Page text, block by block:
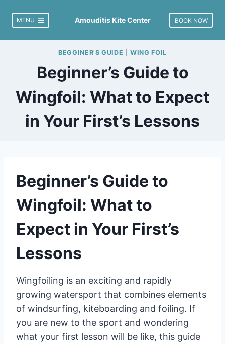
MENU Amouditis Kite Center BOOK NOW
BEGGINER'S GUIDE |WING FOIL
Beginner’s Guide to
Wingfoil: What to Expect
in Your First’s Lessons
Beginner’s Guide to
Wingfoil: What to
Expect in Your First’s
Lessons
Wingfoiling is an exciting and rapidly
growing watersport that combines elements
of windsurfing, kiteboarding and foiling. If
you are new to the sport and wondering
what your first lesson will be like, this guide